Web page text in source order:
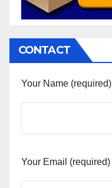
CONTACT
Your Name (required)
Your Email (required)